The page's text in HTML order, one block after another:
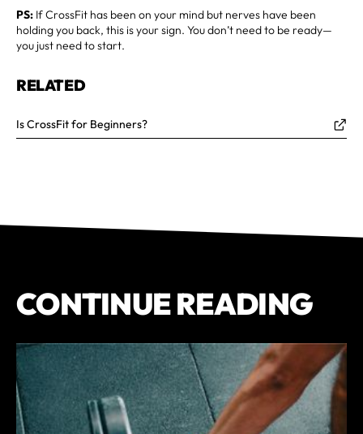
RELATED
Is CrossFit for Beginners?
PS: If CrossFit has been on your mind but nerves have been
holding you back, this is your sign. You don’t need to be ready—
you just need to start.
CONTINUE READING